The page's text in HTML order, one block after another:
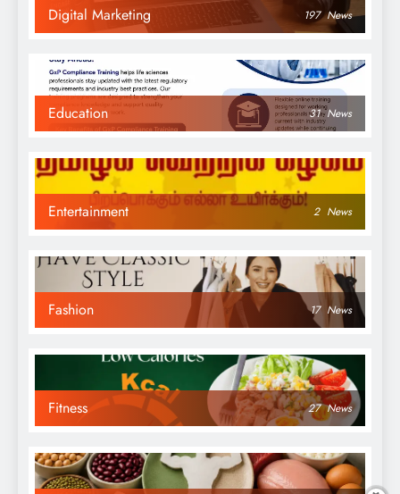
Digital Marketing 197 News
Education 31 News
Entertainment 2 News
Fashion 17 News
Fitness 27 News